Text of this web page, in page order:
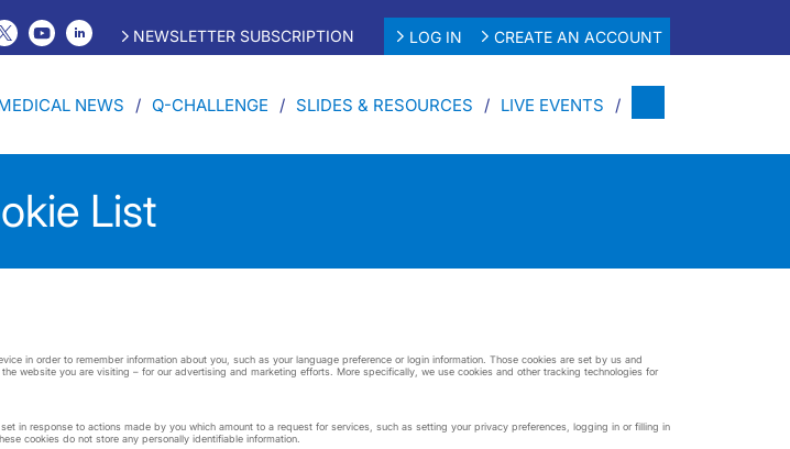
NEWSLETTER SUBSCRIPTION LOG IN CREATE AN ACCOUNT
NEWS Q-CHALLENGE SLIDES & RESOURCES LIVE EVENTS
List
in order to remember information about you, such as your language preference or login information. Those cookies are set by us and
website you are visiting – for our advertising and marketing efforts. More specifically, we use cookies and other tracking technologies for
in response to actions made by you which amount to a request for services, such as setting your privacy preferences, logging in or filling in
cookies do not store any personally identifiable information.